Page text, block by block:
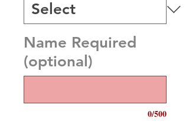
Name Required
(optional)
0/500